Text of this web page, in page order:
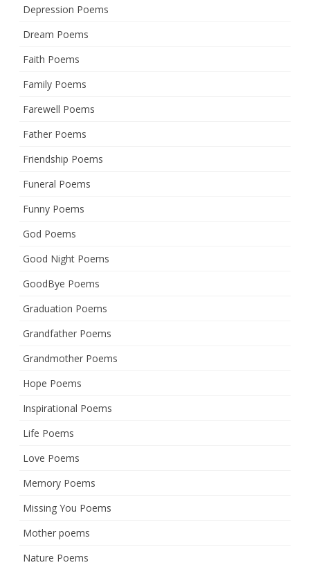
Depression Poems
Dream Poems
Faith Poems
Family Poems
Farewell Poems
Father Poems
Friendship Poems
Funeral Poems
Funny Poems
God Poems
Good Night Poems
GoodBye Poems
Graduation Poems
Grandfather Poems
Grandmother Poems
Hope Poems
Inspirational Poems
Life Poems
Love Poems
Memory Poems
Missing You Poems
Mother poems
Nature Poems